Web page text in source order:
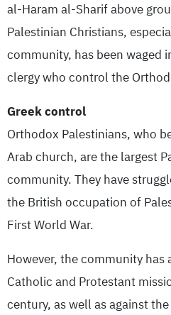
al-Haram al-Sharif above
Palestinian Christians,
community, has been waged
clergy who control the
Greek control
Orthodox Palestinians, who
Arab church, are the largest
community. They have
the British occupation of
First World War.
However, the community has
Catholic and Protestant
century, as well as against